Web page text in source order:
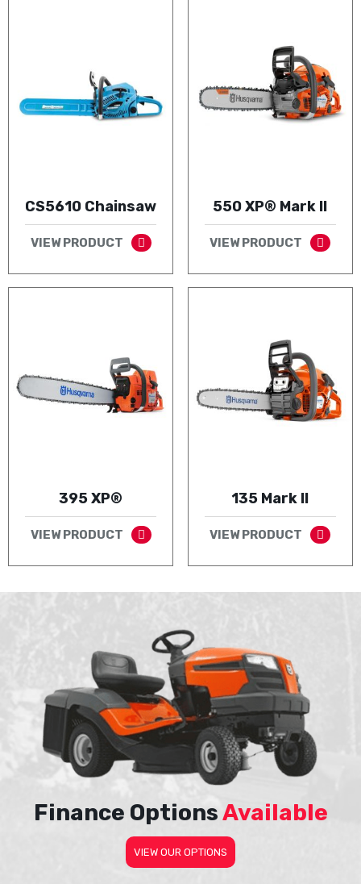
CS5610 Chainsaw
VIEW PRODUCT
550 XP® Mark II
VIEW PRODUCT
395 XP®
VIEW PRODUCT
135 Mark II
VIEW PRODUCT
Finance OptionsAvailable
VIEW OUR OPTIONS